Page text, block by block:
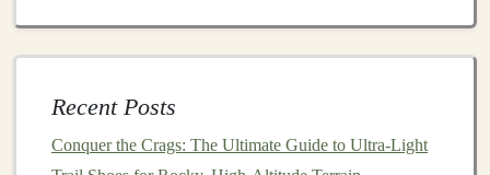
This simplesnackis both energizing and delicious,
providing quickcarbohydratesfrom therice cakesand
Ingredients:
Recent Posts
Conquer the Crags: The Ultimate Guide to Ultra-Light